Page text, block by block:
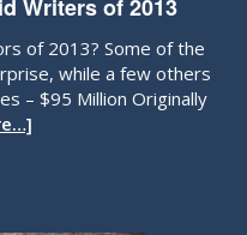
Writers of 2013
of 2013? Some of the
while a few others
– $95 Million Originally